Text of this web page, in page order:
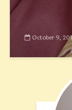
October 9,